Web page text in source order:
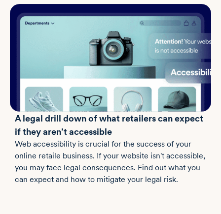
A legal drill down of what retailers can expect
if they aren’t accessible
Web accessibility is crucial for the success of your
online retaile business. If your website isn't accessible,
you may face legal consequences. Find out what you
can expect and how to mitigate your legal risk.